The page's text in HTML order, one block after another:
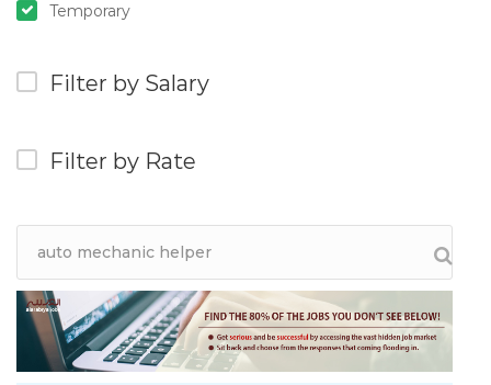
Temporary
Filter by Salary
Filter by Rate